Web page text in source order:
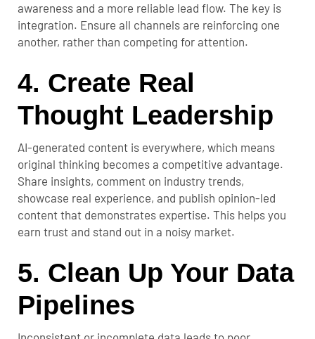
awareness and a more reliable lead flow. The key is
integration. Ensure all channels are reinforcing one
another, rather than competing for attention.
4. Create Real
Thought Leadership
AI-generated content is everywhere, which means
original thinking becomes a competitive advantage.
Share insights, comment on industry trends,
showcase real experience, and publish opinion-led
content that demonstrates expertise. This helps you
earn trust and stand out in a noisy market.
5. Clean Up Your Data
Pipelines